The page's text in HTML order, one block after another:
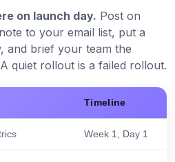
on launch day. Post on
to your email list, put a
and brief your team the
quiet rollout is a failed rollout.
Timeline
Week 1, Day 1